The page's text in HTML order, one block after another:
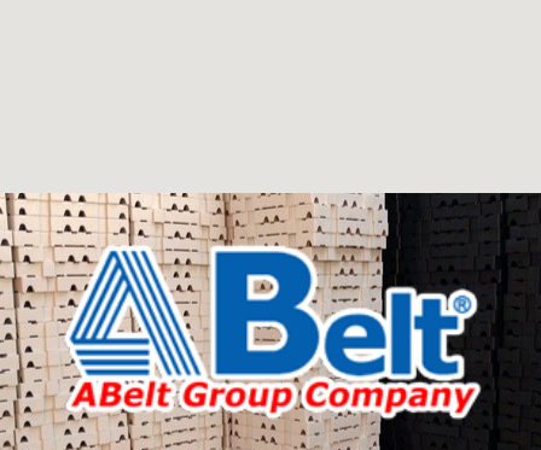
reliability and honesty. All of them guarantee the high
quality of their products, excellent operational
characteristics, attractive appearance of the products, a
long period of use of the furniture, as well as safety.